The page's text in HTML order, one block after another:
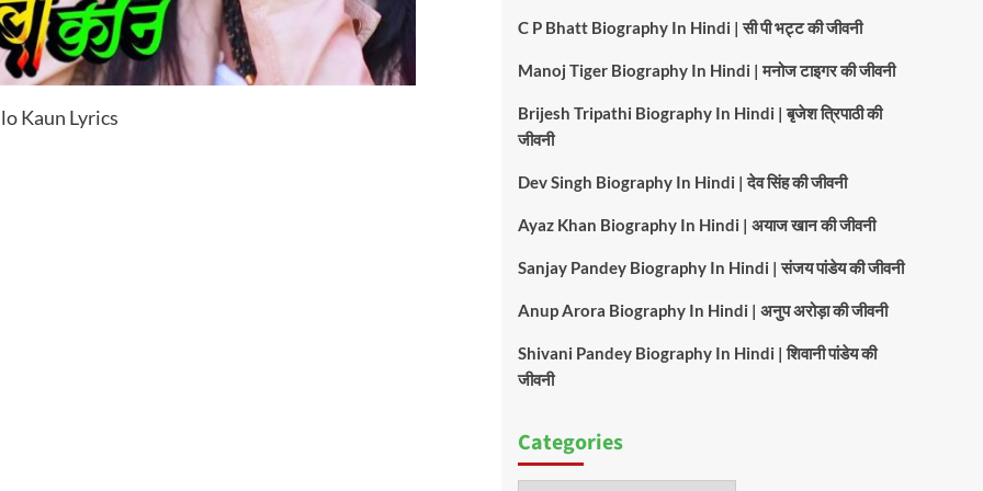
Kaun Lyrics
C P Bhatt Biography In Hindi | सी पी भट्ट की जीवनी
Manoj Tiger Biography In Hindi | मनोज टाइगर की जीवनी
Brijesh Tripathi Biography In Hindi | बृजेश त्रिपाठी की
जीवनी
Dev Singh Biography In Hindi | देव सिंह की जीवनी
Ayaz Khan Biography In Hindi | अयाज खान की जीवनी
Sanjay Pandey Biography In Hindi | संजय पांडेय की जीवनी
Anup Arora Biography In Hindi | अनुप अरोड़ा की जीवनी
Shivani Pandey Biography In Hindi | शिवानी पांडेय की
जीवनी
Categories